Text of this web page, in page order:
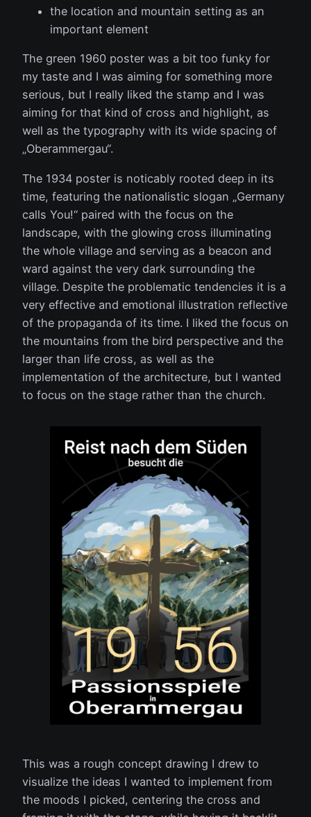
the location and mountain setting as an
important element
The green 1960 poster was a bit too funky for
my taste and I was aiming for something more
serious, but I really liked the stamp and I was
aiming for that kind of cross and highlight, as
well as the typography with its wide spacing of
„Oberammergau“.
The 1934 poster is noticably rooted deep in its
time, featuring the nationalistic slogan „Germany
calls You!“ paired with the focus on the
landscape, with the glowing cross illuminating
the whole village and serving as a beacon and
ward against the very dark surrounding the
village. Despite the problematic tendencies it is a
very effective and emotional illustration reflective
of the propaganda of its time. I liked the focus on
the mountains from the bird perspective and the
larger than life cross, as well as the
implementation of the architecture, but I wanted
to focus on the stage rather than the church.
This was a rough concept drawing I drew to
visualize the ideas I wanted to implement from
the moods I picked, centering the cross and